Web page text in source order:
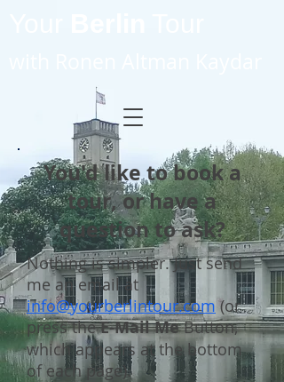
You'd like to book a
tour, or have a
question to ask?
Nothing is simpler. Just send
me an email at
info@yourberlintour.com(or
press theE-Mail MeButton,
which appears at the bottom
of each page).